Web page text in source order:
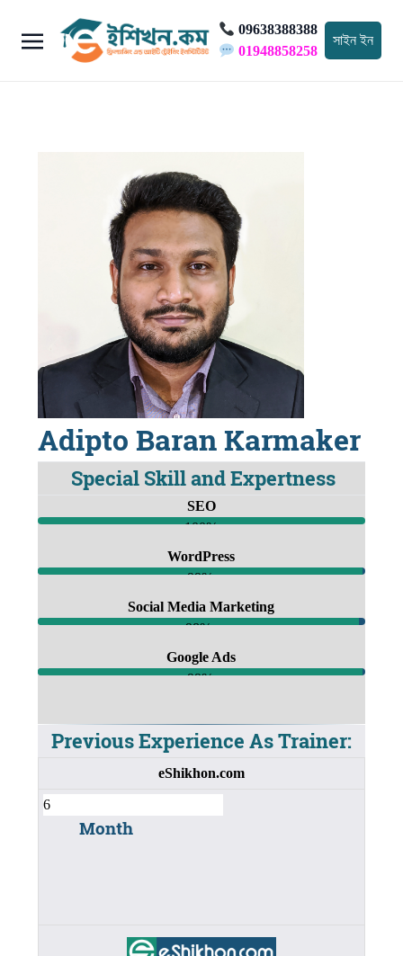
09638388388
01948858258
সাইন ইন
Adipto Baran Karmaker
Special Skill and Expertness
SEO
100%
WordPress
99%
Social Media Marketing
98%
Google Ads
99%
Previous Experience As Trainer:
eShikhon.com
Month